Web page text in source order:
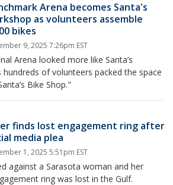
Arena becomes Santa's
as volunteers assemble
bikes
9, 2025 7:26pm EST
Arena looked more like Santa’s
of volunteers packed the space
Bike Shop."
finds lost engagement ring after
media plea
1, 2025 5:51pm EST
against a Sarasota woman and her
ring was lost in the Gulf.